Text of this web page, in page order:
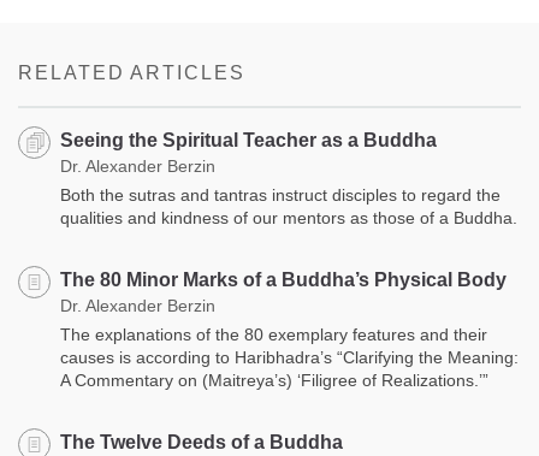
RELATED ARTICLES
Seeing the Spiritual Teacher as a Buddha
Dr. Alexander Berzin
Both the sutras and tantras instruct disciples to regard the
qualities and kindness of our mentors as those of a Buddha.
The 80 Minor Marks of a Buddha’s Physical Body
Dr. Alexander Berzin
The explanations of the 80 exemplary features and their
causes is according to Haribhadra’s “Clarifying the Meaning:
A Commentary on (Maitreya’s) ‘Filigree of Realizations.’”
The Twelve Deeds of a Buddha